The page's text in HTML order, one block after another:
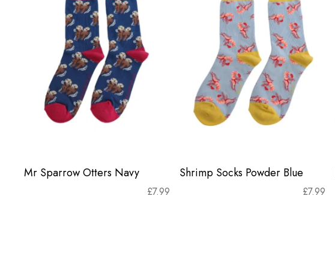
Mr Sparrow Otters Navy
£7.99
Shrimp Socks Powder Blue
£7.99